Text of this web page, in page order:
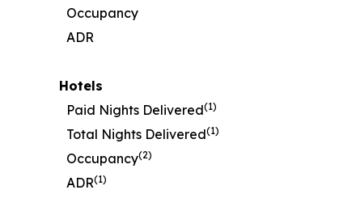
Occupancy
ADR
Hotels
Paid Nights Delivered(1)
Total Nights Delivered(1)
Occupancy(2)
ADR(1)